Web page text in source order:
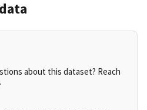
about this dataset? Reach